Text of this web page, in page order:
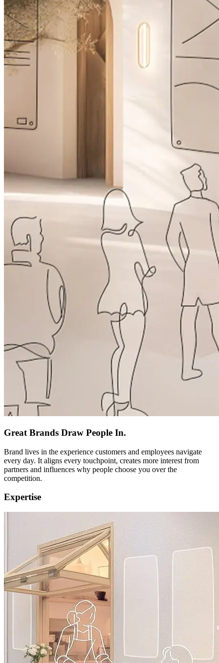
Great Brands Draw People In.
Brand lives in the experience customers and employees navigate
every day. It aligns every touchpoint, creates more interest from
partners and influences why people choose you over the
competition.
Expertise